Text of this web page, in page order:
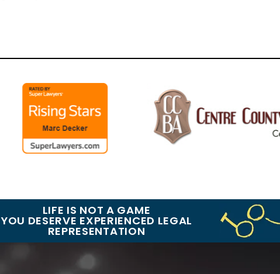
LIFE IS NOT A GAME
YOU DESERVE EXPERIENCED LEGAL
REPRESENTATION